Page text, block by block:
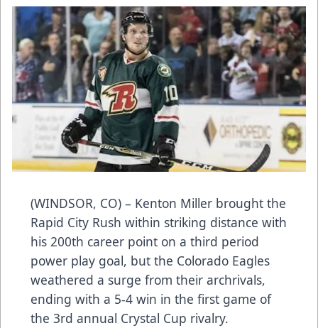
(WINDSOR, CO) – Kenton Miller brought the
Rapid City Rush within striking distance with
his 200th career point on a third period
power play goal, but the Colorado Eagles
weathered a surge from their archrivals,
ending with a 5-4 win in the first game of
the 3rd annual Crystal Cup rivalry.